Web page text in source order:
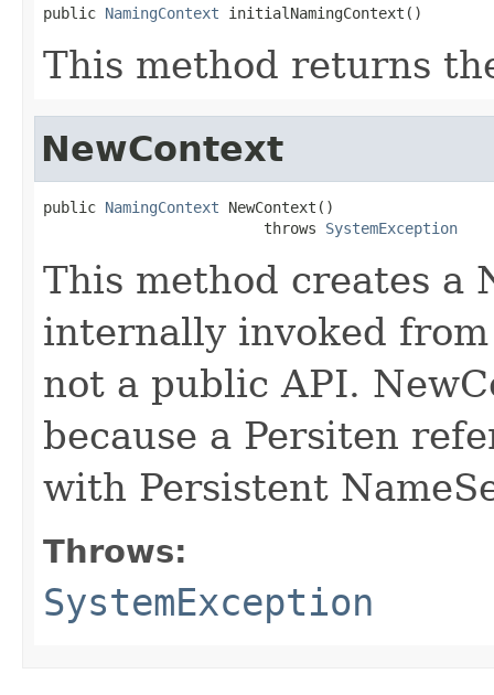
public NamingContext initialNamingContext()
This method returns
NewContext
public NamingContext NewContext()
                         throws
SystemException
This method creates a
internally invoked
not a public API.
because a Persiten
with Persistent
Throws:
SystemException